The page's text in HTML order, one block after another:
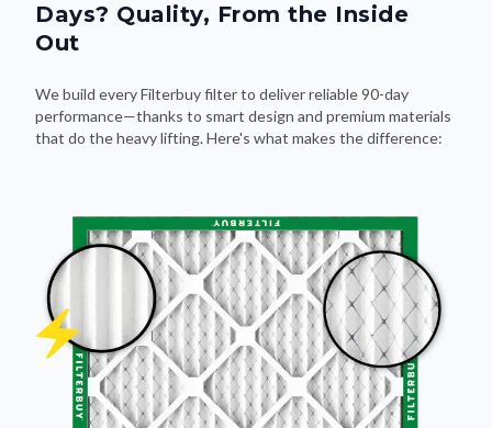
Days? Quality, From the Inside
Out
We build every Filterbuy filter to deliver reliable 90-day
performance—thanks to smart design and premium materials
that do the heavy lifting. Here's what makes the difference: